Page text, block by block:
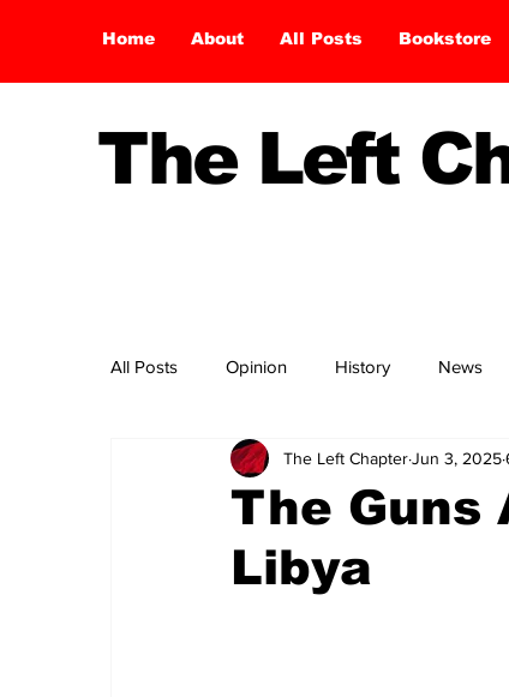
Home About All Posts Bookstore
The Left
All Posts Opinion History News
The Guns
Libya
The Left ChapterJun 3, 2025